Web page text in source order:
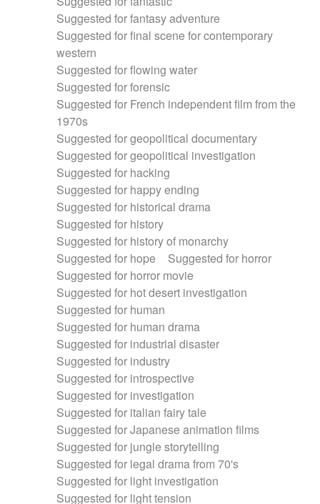
Suggested for fantasy adventure
Suggested for final scene for contemporary
western
Suggested for flowing water
Suggested for forensic
Suggested for French independent film from the
1970s
Suggested for geopolitical documentary
Suggested for geopolitical investigation
Suggested for hacking
Suggested for happy ending
Suggested for historical drama
Suggested for history
Suggested for history of monarchy
Suggested for hope
Suggested for horror
Suggested for horror movie
Suggested for hot desert investigation
Suggested for human
Suggested for human drama
Suggested for industrial disaster
Suggested for industry
Suggested for introspective
Suggested for investigation
Suggested for italian fairy tale
Suggested for Japanese animation films
Suggested for jungle storytelling
Suggested for legal drama from 70's
Suggested for light investigation
Suggested for light tension